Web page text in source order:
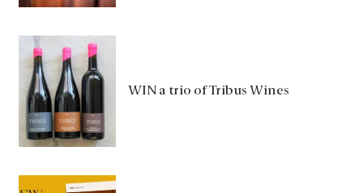
WIN a trio of Tribus Wines